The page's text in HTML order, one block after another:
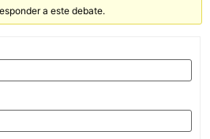
a este debate.